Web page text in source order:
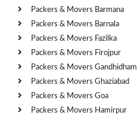
Packers & Movers Barmana
Packers & Movers Barnala
Packers & Movers Fazilka
Packers & Movers Firojpur
Packers & Movers Gandhidham
Packers & Movers Ghaziabad
Packers & Movers Goa
Packers & Movers Hamirpur